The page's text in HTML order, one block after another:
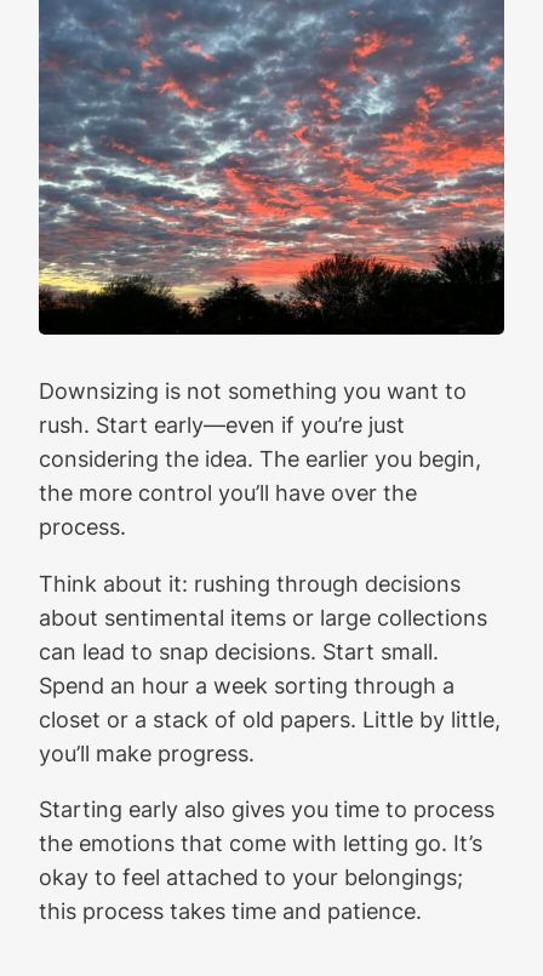
Downsizing is not something you want to
rush. Start early—even if you’re just
considering the idea. The earlier you begin,
the more control you’ll have over the
process.
Think about it: rushing through decisions
about sentimental items or large collections
can lead to snap decisions. Start small.
Spend an hour a week sorting through a
closet or a stack of old papers. Little by little,
you’ll make progress.
Starting early also gives you time to process
the emotions that come with letting go. It’s
okay to feel attached to your belongings;
this process takes time and patience.